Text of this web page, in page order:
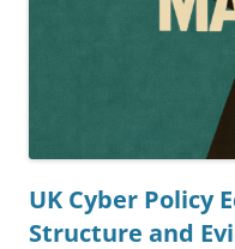
UK Cyber Policy
Structure and